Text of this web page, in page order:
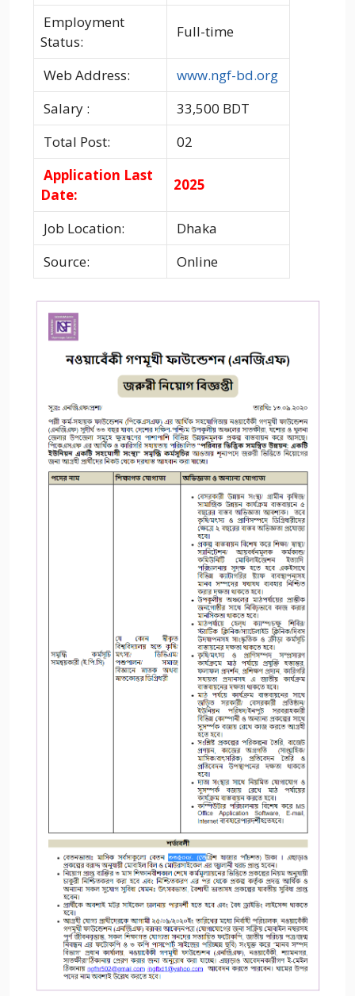
Employment
Status:
Full-time
Web Address:
www.ngf-bd.org
Salary :
33,500 BDT
Total Post:
02
Application Last
Date:
2025
Job Location:
Dhaka
Source:
Online